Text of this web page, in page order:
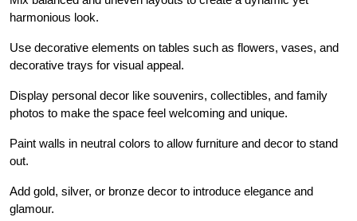
harmonious look.
Use decorative elements on tables such as flowers, vases, and
decorative trays for visual appeal.
Display personal decor like souvenirs, collectibles, and family
photos to make the space feel welcoming and unique.
Paint walls in neutral colors to allow furniture and decor to stand
out.
Add gold, silver, or bronze decor to introduce elegance and
glamour.